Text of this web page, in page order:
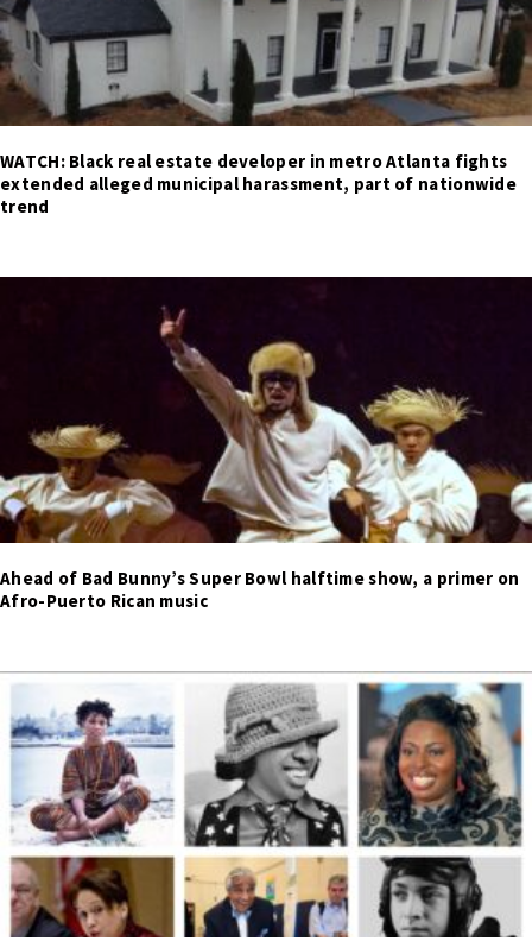
WATCH: Black real estate developer in metro Atlanta fights
extended alleged municipal harassment, part of nationwide
trend
Ahead of Bad Bunny’s Super Bowl halftime show, a primer on
Afro-Puerto Rican music